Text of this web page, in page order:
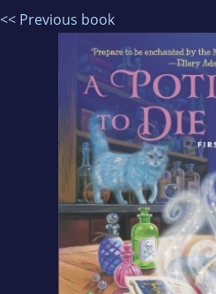
<< Previous book